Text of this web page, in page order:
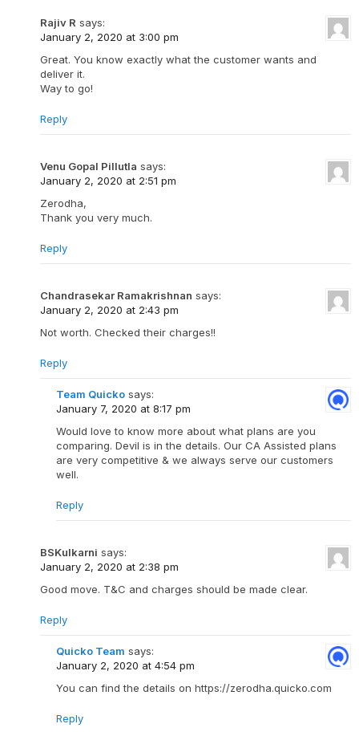
Rajiv R says:
January 2, 2020 at 3:00 pm
Great. You know exactly what the customer wants and
deliver it.
Way to go!
Reply
Venu Gopal Pillutla says:
January 2, 2020 at 2:51 pm
Zerodha,
Thank you very much.
Reply
Chandrasekar Ramakrishnan says:
January 2, 2020 at 2:43 pm
Not worth. Checked their charges!!
Reply
Team Quicko says:
January 7, 2020 at 8:17 pm
Would love to know more about what plans are you
comparing. Devil is in the details. Our CA Assisted plans
are very competitive & we always serve our customers
well.
Reply
BSKulkarni says:
January 2, 2020 at 2:38 pm
Good move. T&C and charges should be made clear.
Reply
Quicko Team says:
January 2, 2020 at 4:54 pm
You can find the details on https://zerodha.quicko.com
Reply